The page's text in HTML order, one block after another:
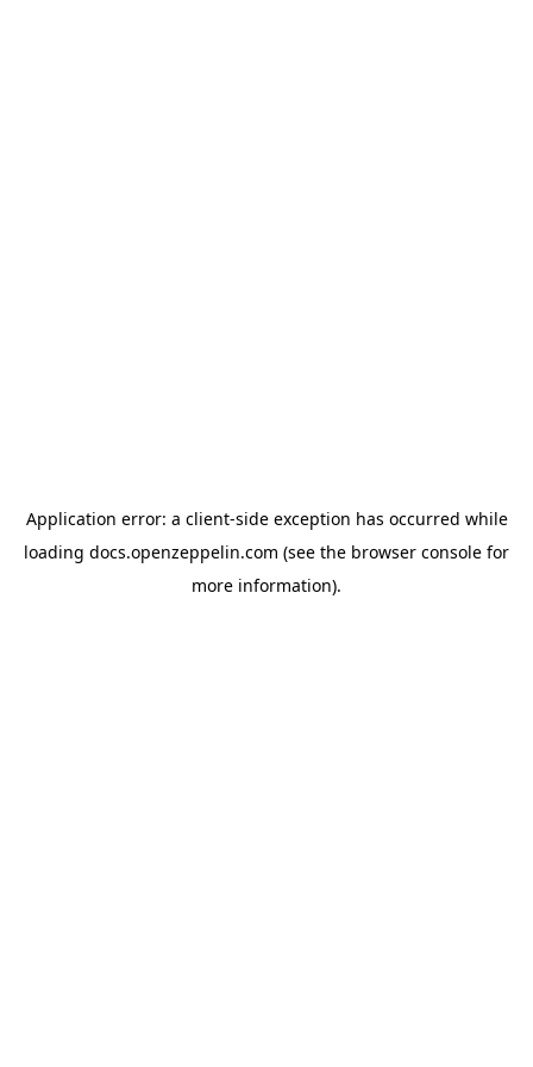
Application error: a client-side exception has occurred while
loading docs.openzeppelin.com (see the browser console for
more information).